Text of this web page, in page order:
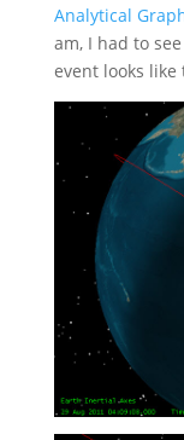
Analytical
am, I had to
event looks like